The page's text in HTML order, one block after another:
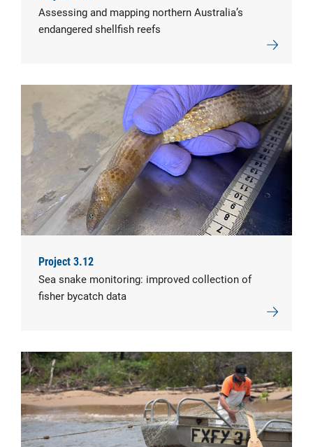
Assessing and mapping northern Australia’s
endangered shellfish reefs
Project 3.12
Sea snake monitoring: improved collection of
fisher bycatch data